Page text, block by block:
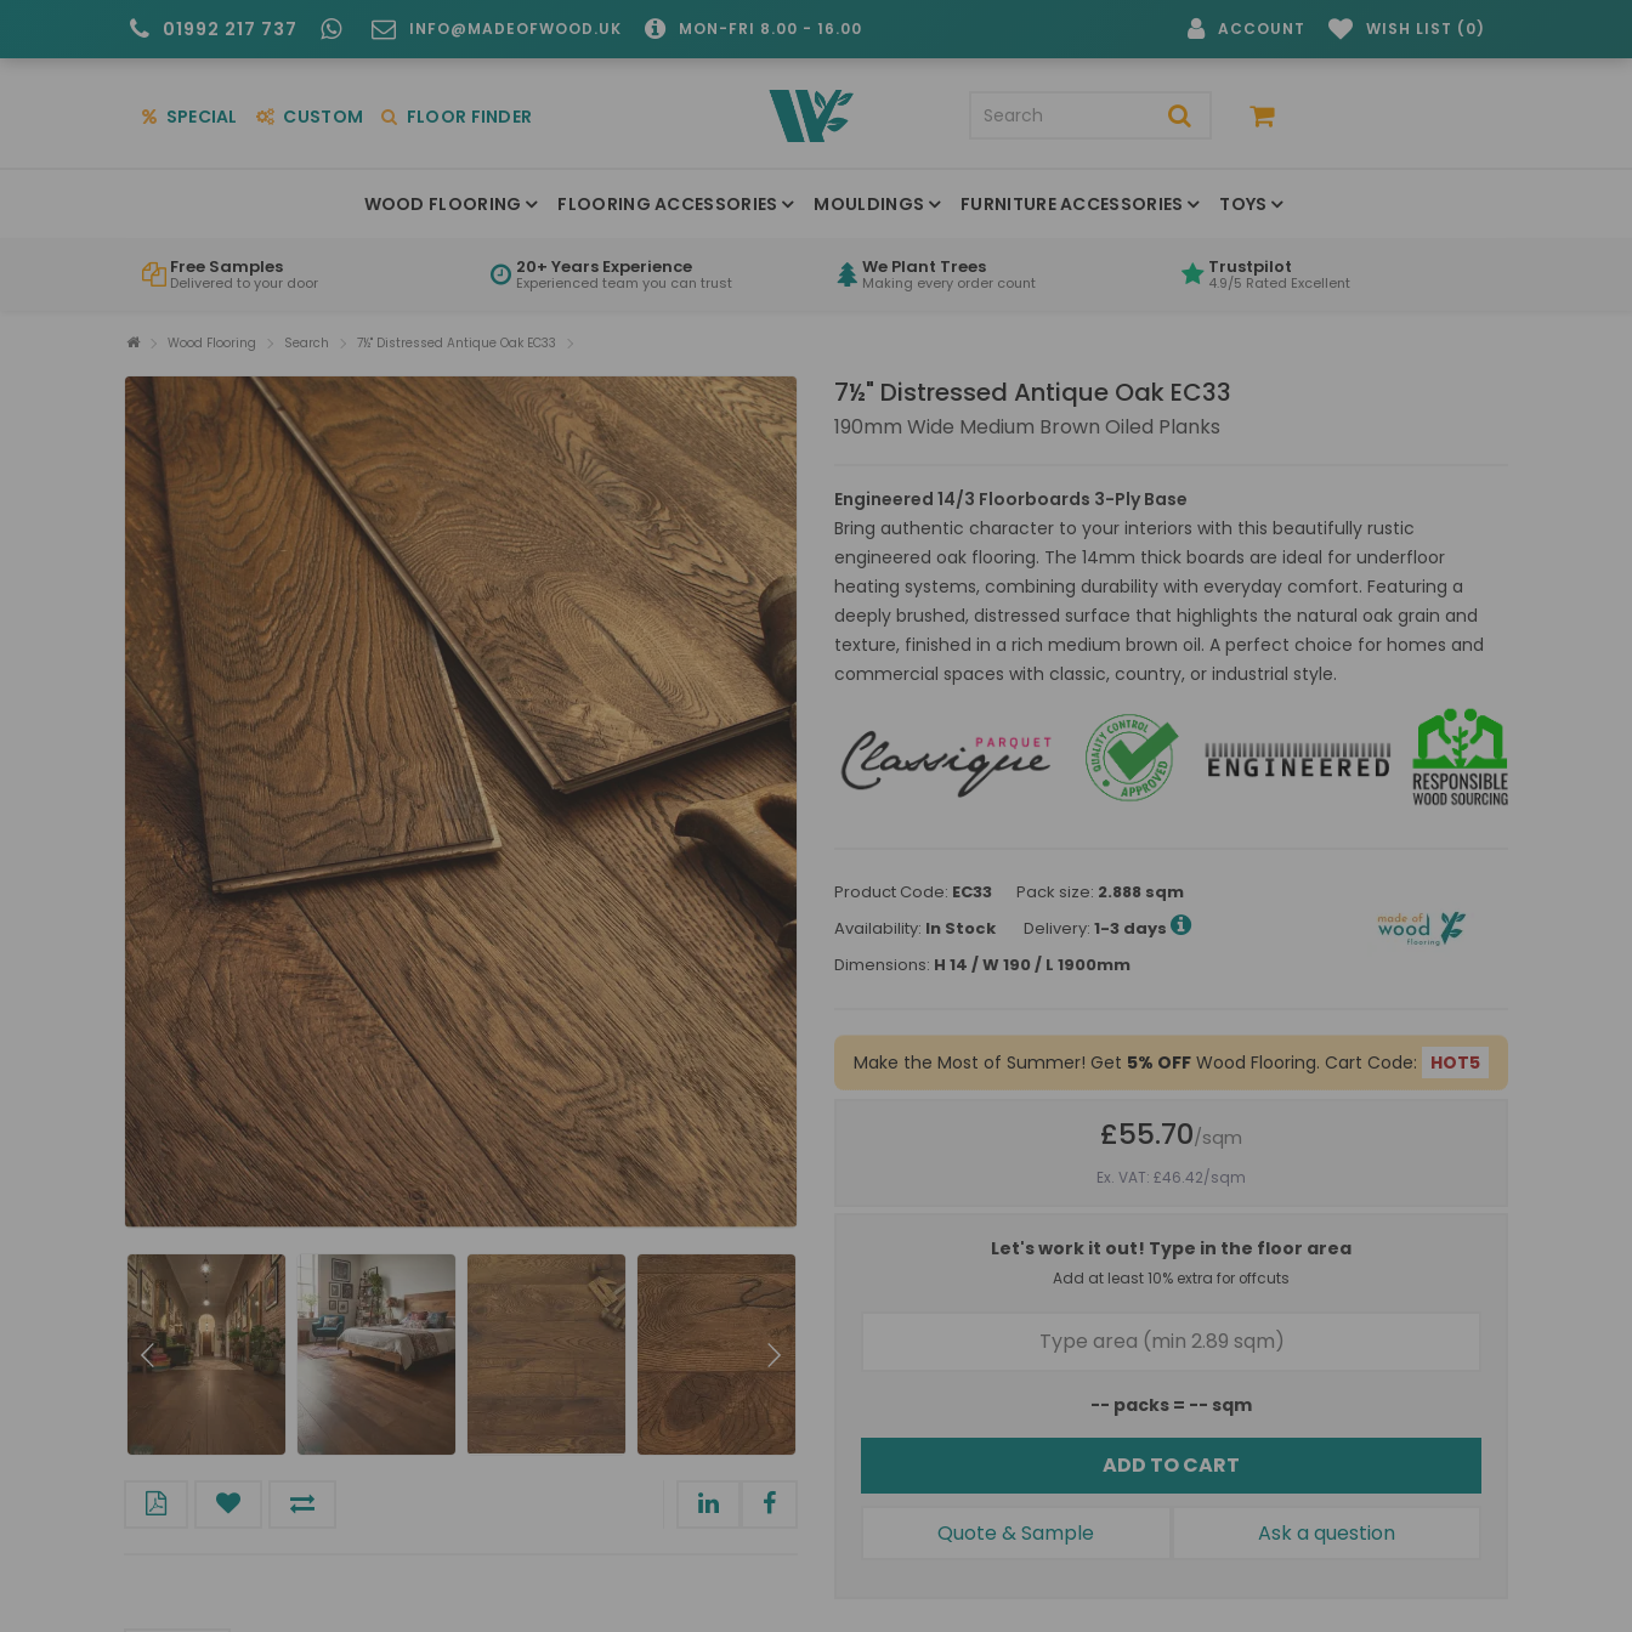
01992 217 737 INFO@MADEOFWOOD.UK MON-FRI 8.00 - 16.00 ACCOUNT WISH LIST (0)
SPECIAL CUSTOM FLOOR FINDER
WOOD FLOORING FLOORING ACCESSORIES MOULDINGS FURNITURE ACCESSORIES TOYS
Free Samples
Delivered to your door
20+ Years Experience
Experienced team you can trust
We Plant Trees
Making every order count
Trustpilot
4.9/5 Rated Excellent
Wood Flooring Search 7½" Distressed Antique Oak EC33
7½" Distressed Antique Oak EC33
190mm Wide Medium Brown Oiled Planks
Engineered 14/3 Floorboards 3-Ply Base
Bring authentic character to your interiors with this beautifully rustic
engineered oak flooring. The 14mm thick boards are ideal for underfloor
heating systems, combining durability with everyday comfort. Featuring a
deeply brushed, distressed surface that highlights the natural oak grain and
texture, finished in a rich medium brown oil. A perfect choice for homes and
commercial spaces with classic, country, or industrial style.
Product Code: EC33 Pack size: 2.888 sqm
Availability: In Stock Delivery: 1-3 days
Dimensions: H 14 / W 190 / L 1900mm
Make the Most of Summer! Get 5% OFF Wood Flooring. Cart Code: HOT5
£55.70/sqm
Ex. VAT: £46.42/sqm
Let's work it out! Type in the floor area
Add at least 10% extra for offcuts
-- packs = -- sqm
ADD TO CART
Quote & Sample Ask a question